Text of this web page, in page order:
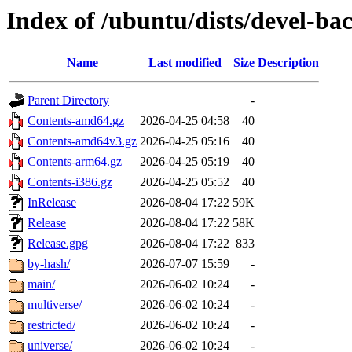
Index of /ubuntu/dists/devel-
Name Last modified Size Description
Parent Directory
-
Contents-amd64.gz
2026-04-25 04:58
40
Contents-amd64v3.gz 2026-04-25 05:16
40
Contents-arm64.gz
2026-04-25 05:19
40
Contents-i386.gz
2026-04-25 05:52
40
InRelease
2026-08-04 17:22 59K
Release
2026-08-04 17:22 58K
Release.gpg
2026-08-04 17:22 833
by-hash/
2026-07-07 15:59
-
main/
2026-06-02 10:24
-
multiverse/
2026-06-02 10:24
-
restricted/
2026-06-02 10:24
-
universe/
2026-06-02 10:24 -